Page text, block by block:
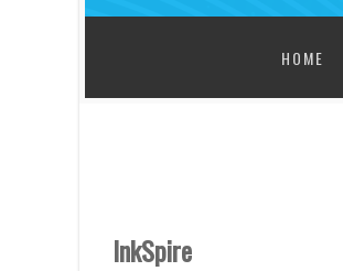
HOME
InkSpire